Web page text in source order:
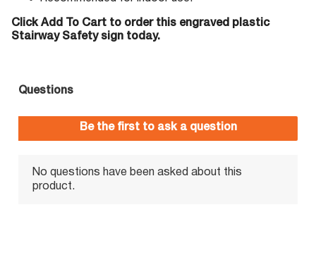
Click Add To Cart to order this engraved plastic
Stairway Safety sign today.